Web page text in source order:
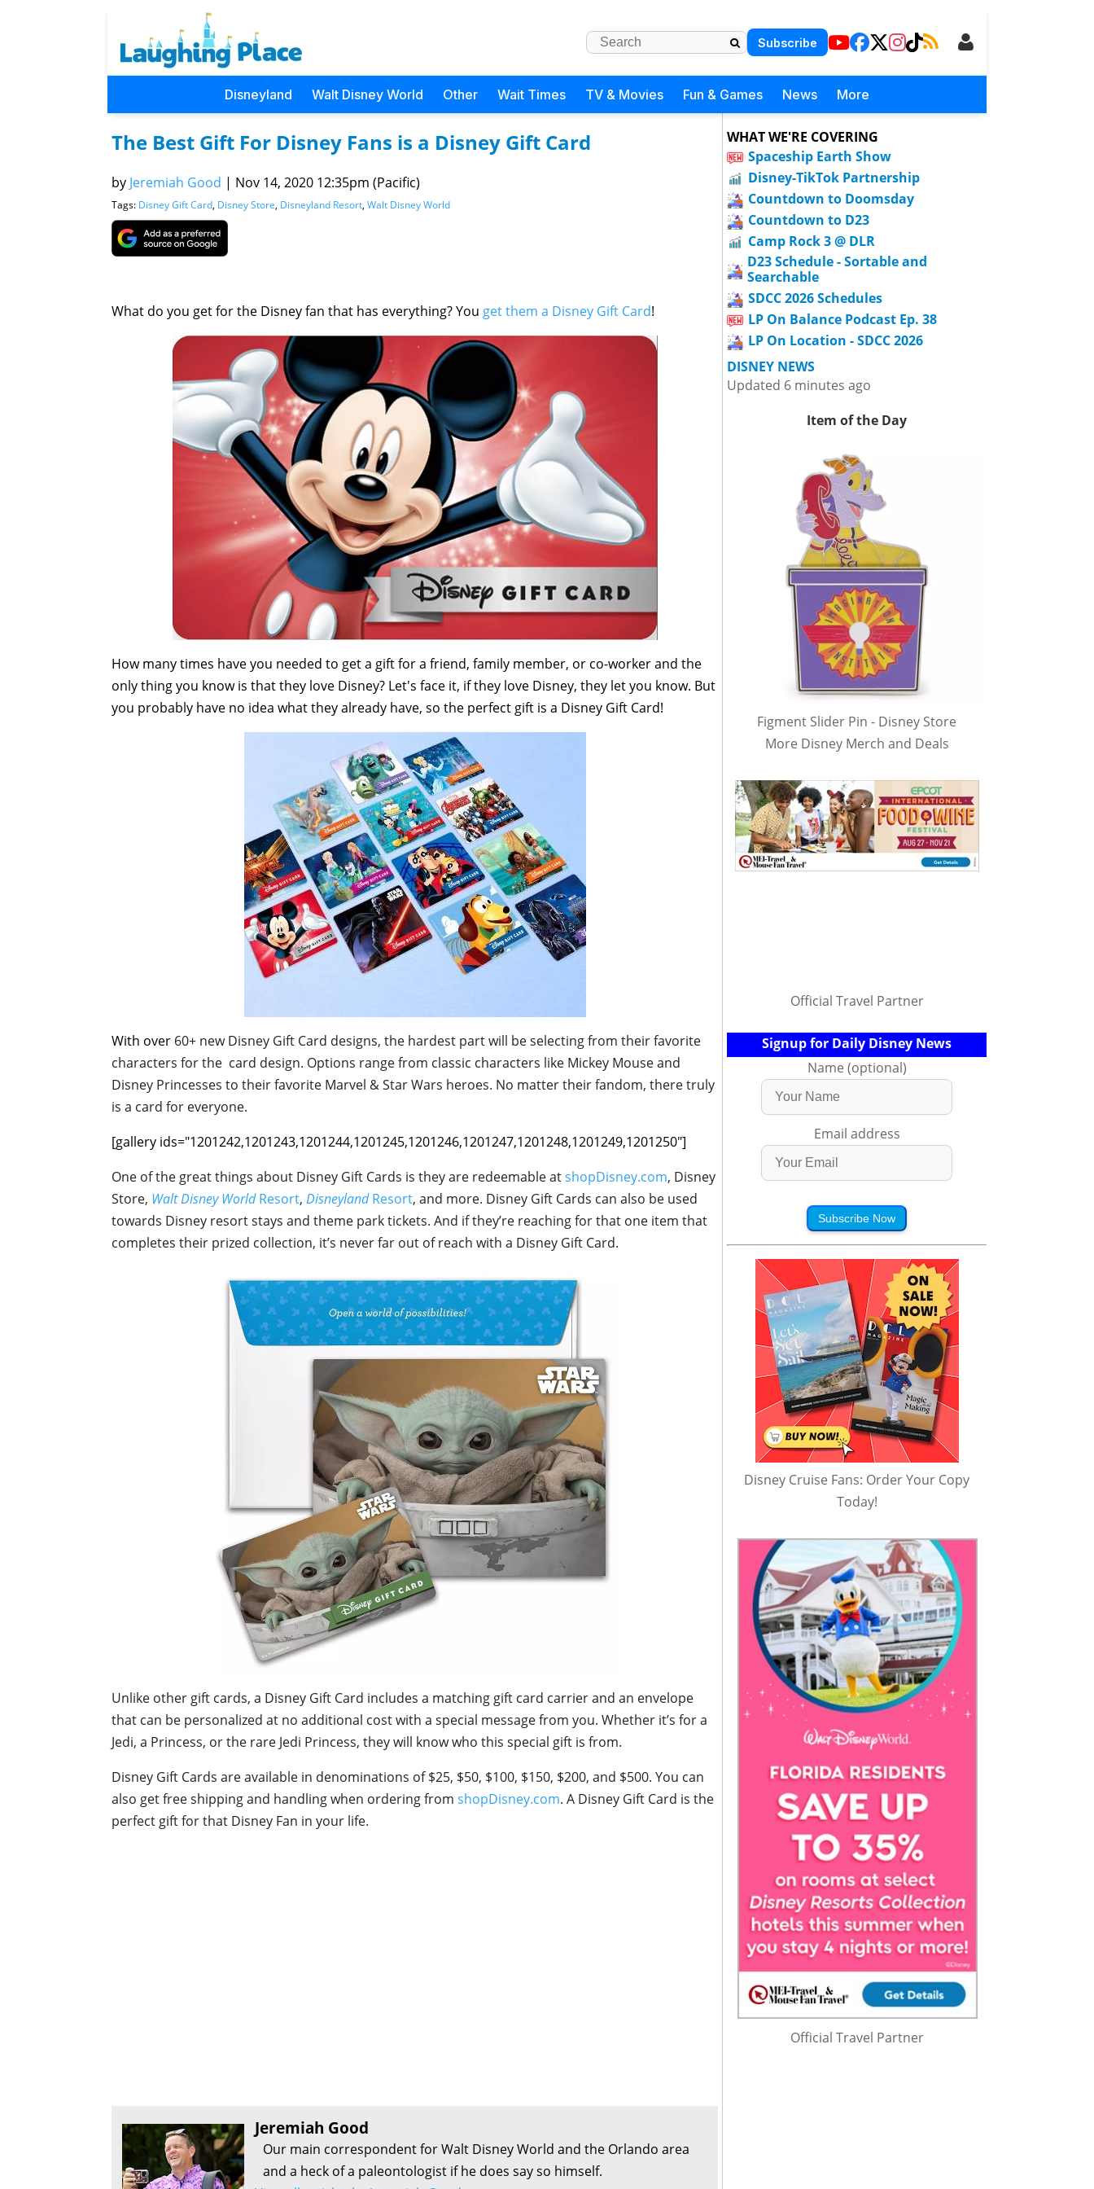
Subscribe
Disneyland Walt Disney World Other Wait Times TV & Movies Fun & Games News More
The Best Gift For Disney Fans is a Disney Gift Card
by Jeremiah Good | Nov 14, 2020 12:35pm (Pacific)
Tags: Disney Gift Card, Disney Store, Disneyland Resort, Walt Disney World
What do you get for the Disney fan that has everything? You get them a Disney Gift Card!
How many times have you needed to get a gift for a friend, family member, or co-worker and the
only thing you know is that they love Disney? Let's face it, if they love Disney, they let you know. But
you probably have no idea what they already have, so the perfect gift is a Disney Gift Card!
With over 60+ new Disney Gift Card designs, the hardest part will be selecting from their favorite
characters for the card design. Options range from classic characters like Mickey Mouse and
Disney Princesses to their favorite Marvel & Star Wars heroes. No matter their fandom, there truly
is a card for everyone.
[gallery ids="1201242,1201243,1201244,1201245,1201246,1201247,1201248,1201249,1201250"]
One of the great things about Disney Gift Cards is they are redeemable atshopDisney.com, Disney
Store, Walt Disney WorldResort, DisneylandResort, and more. Disney Gift Cards can also be used
towards Disney resort stays and theme park tickets. And if they’re reaching for that one item that
completes their prized collection, it’s never far out of reach with a Disney Gift Card.
Unlike other gift cards, a Disney Gift Card includes a matching gift card carrier and an envelope
that can be personalized at no additional cost with a special message from you. Whether it’s for a
Jedi, a Princess, or the rare Jedi Princess, they will know who this special gift is from.
Disney Gift Cards are available in denominations of $25, $50, $100, $150, $200, and $500. You can
also get free shipping and handling when ordering from shopDisney.com. A Disney Gift Card is the
perfect gift for that Disney Fan in your life.
Jeremiah Good
Our main correspondent for Walt Disney World and the Orlando area
and a heck of a paleontologist if he does say so himself.
WHAT WE'RE COVERING
Spaceship Earth Show
Disney-TikTok Partnership
Countdown to Doomsday
Countdown to D23
Camp Rock 3 @ DLR
D23 Schedule - Sortable and
Searchable
SDCC 2026 Schedules
LP On Balance Podcast Ep. 38
LP On Location - SDCC 2026
DISNEY NEWS
Updated 6 minutes ago
Item of the Day
Figment Slider Pin - Disney Store
More Disney Merch and Deals
Official Travel Partner
Signup for Daily Disney News
Name (optional)
Email address
Subscribe Now
Disney Cruise Fans: Order Your Copy
Today!
Official Travel Partner